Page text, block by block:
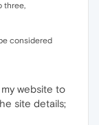
three,
considered
website to
site details;